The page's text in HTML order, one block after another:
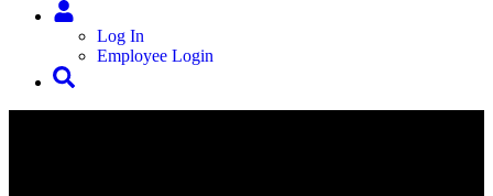
Log In
Employee Login